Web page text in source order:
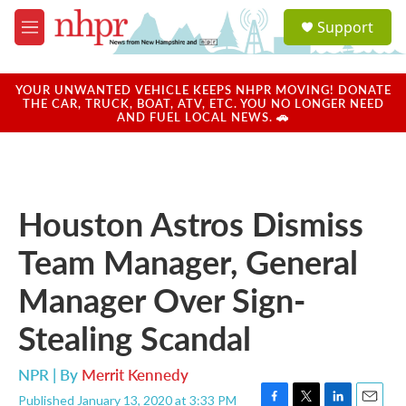
Skip to main content
M
e
u
a
u
Support
YOUR UNWANTED VEHICLE KEEPS NHPR MOVING! DONATE
THE CAR, TRUCK, BOAT, ATV, ETC. YOU NO LONGER NEED
AND FUEL LOCAL NEWS. 🚗
Houston Astros Dismiss
Team Manager, General
Manager Over Sign-
Stealing Scandal
NPR | By Merrit Kennedy
Published January 13, 2020 at 3:33 PM